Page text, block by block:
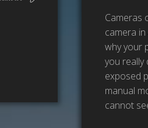
Cameras
camera
why your
you really
exposed
manual
cannot